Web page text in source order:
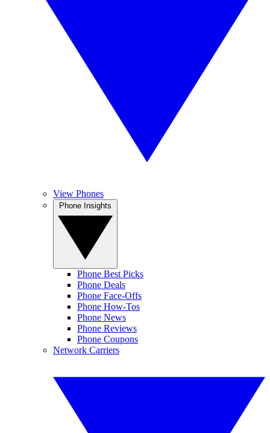
View Phones
Phone Best Picks
Phone Deals
Phone Face-Offs
Phone How-Tos
Phone News
Phone Reviews
Phone Coupons
Network Carriers